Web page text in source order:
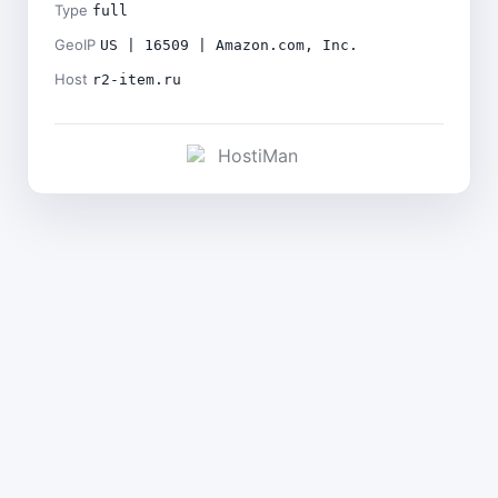
Type full
GeoIP US | 16509 | Amazon.com, Inc.
Host r2-item.ru